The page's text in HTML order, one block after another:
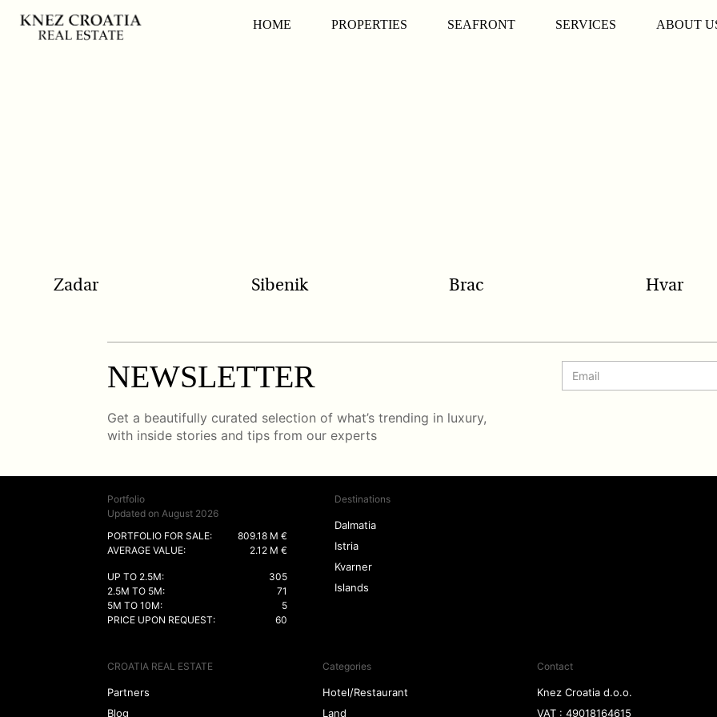
HOME PROPERTIES SEAFRONT SERVICES ABOUT
POPULAR SEARCH
Zadar Sibenik Brac Hvar
NEWSLETTER
Get a beautifully curated selection of what’s trending in luxury,
with inside stories and tips from our experts
Portfolio
Updated on August 2026
PORTFOLIO FOR SALE:
809.18 M €
AVERAGE VALUE:
2.12 M €
UP TO 2.5M:
305
2.5M TO 5M:
71
5M TO 10M:
5
PRICE UPON REQUEST:
60
Destinations
Dalmatia
Istria
Kvarner
Islands
CROATIA REAL ESTATE
Partners
Blog
Categories
Hotel/Restaurant
Land
Contact
Knez Croatia d.o.o.
VAT : 49018164615